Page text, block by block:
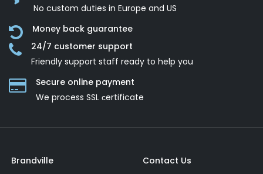
No custom duties in Europe and US
Money back guarantee
24/7 customer support
Friendly support staff ready to help you
Secure online payment
We process SSL сertificate
Brandville
Contact Us